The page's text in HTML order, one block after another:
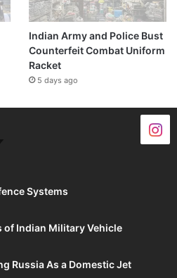
Indian Army and Police Bust
Counterfeit Combat Uniform
Racket
5 days ago
Systems
of Indian Military Vehicle
Russia As a Domestic Jet